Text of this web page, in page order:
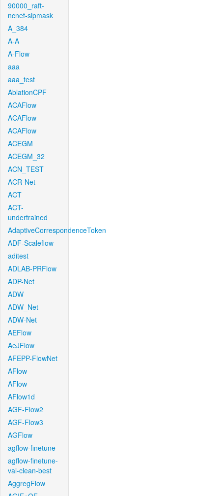
90000_raft-
ncnet-sipmask
A_384
A-A
A-Flow
aaa
aaa_test
AblationCPF
ACAFlow
ACAFlow
ACAFlow
ACEGM
ACEGM_32
ACN_TEST
ACR-Net
ACT
ACT-
undertrained
AdaptiveCorrespondenceToken
ADF-Scaleflow
aditest
ADLAB-PRFlow
ADP-Net
ADW
ADW_Net
ADW-Net
AEFlow
AeJFlow
AFEPP-FlowNet
AFlow
AFlow
AFlow1d
AGF-Flow2
AGF-Flow3
AGFlow
agflow-finetune
agflow-finetune-
val-clean-best
AggregFlow